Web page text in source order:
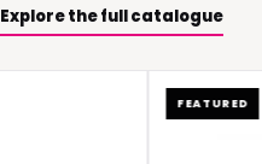
Explore the full catalogue
FEATURED